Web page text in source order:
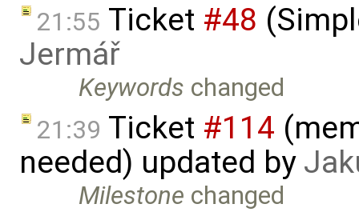
21:55 Ticket #48
Jermář
Keywords changed
21:39 Ticket #114
needed) updated by
Milestone changed